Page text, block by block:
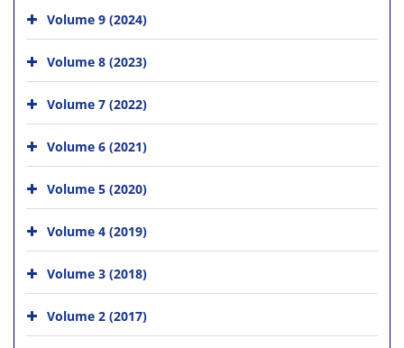
Volume 9 (2024)
Volume 8 (2023)
Volume 7 (2022)
Volume 6 (2021)
Volume 5 (2020)
Volume 4 (2019)
Volume 3 (2018)
Volume 2 (2017)